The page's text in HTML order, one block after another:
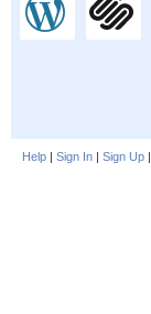
Help | Sign In | Sign Up |